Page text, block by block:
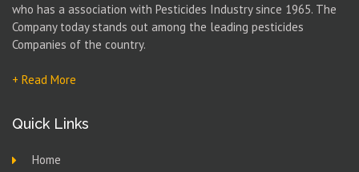
who has a association with Pesticides Industry since 1965. The
Company today stands out among the leading pesticides
Companies of the country.
+ Read More
Quick Links
Home